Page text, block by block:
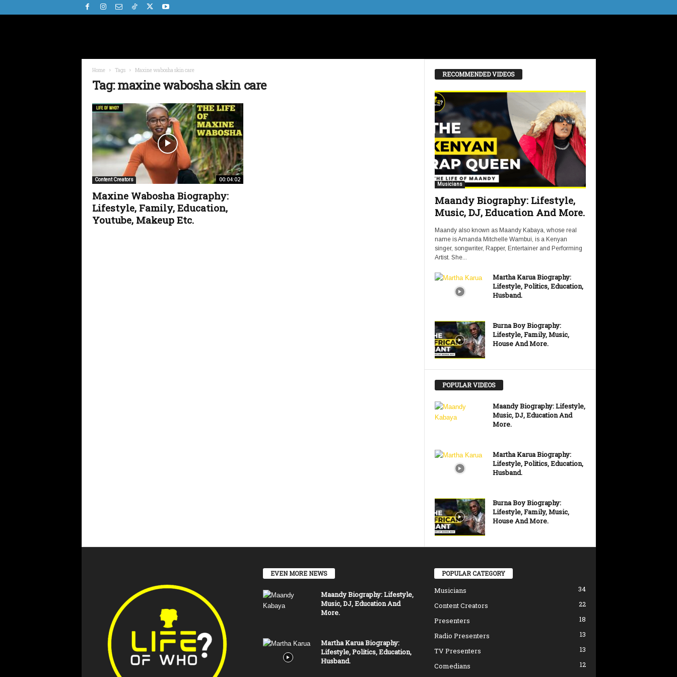
Home Tags Maxine wabosha skin care
Tag: maxine wabosha skin care
00:04:02
Content Creators
Maxine Wabosha Biography:
Lifestyle, Family, Education,
Youtube, Makeup Etc.
RECOMMENDED VIDEOS
Musicians
Maandy Biography: Lifestyle,
Music, DJ, Education And More.
Maandy also known as Maandy Kabaya, whose real
name is Amanda Mitchelle Wambui, is a Kenyan
singer, songwriter, Rapper, Entertainer and Performing
Artist. She...
Martha Karua Biography:
Lifestyle, Politics, Education,
Husband.
Burna Boy Biography:
Lifestyle, Family, Music,
House And More.
POPULAR VIDEOS
Maandy Biography: Lifestyle,
Music, DJ, Education And
More.
Martha Karua Biography:
Lifestyle, Politics, Education,
Husband.
Burna Boy Biography:
Lifestyle, Family, Music,
House And More.
EVEN MORE NEWS
Maandy Biography: Lifestyle,
Music, DJ, Education And
More.
Martha Karua Biography:
Lifestyle, Politics, Education,
Husband.
POPULAR CATEGORY
Musicians
34
Content Creators
22
Presenters
18
Radio Presenters
13
TV Presenters
13
Comedians
12